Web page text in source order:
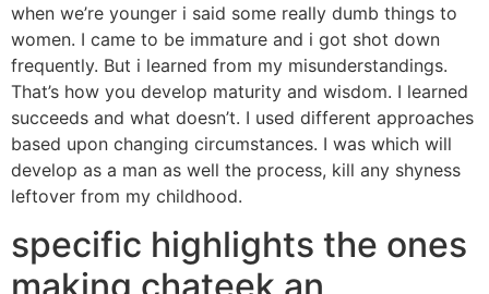
when we’re younger i said some really dumb things to
women. I came to be immature and i got shot down
frequently. But i learned from my misunderstandings.
That’s how you develop maturity and wisdom. I learned
succeeds and what doesn’t. I used different approaches
based upon changing circumstances. I was which will
develop as a man as well the process, kill any shyness
leftover from my childhood.
specific highlights the ones